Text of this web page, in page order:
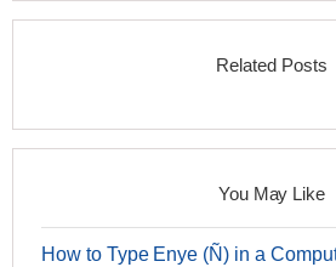
Related Posts
You May Like
How to Type Enye (Ñ) in a